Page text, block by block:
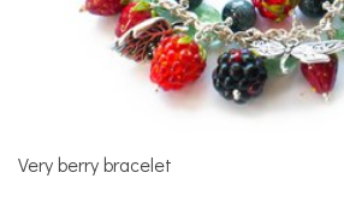
Very berry bracelet